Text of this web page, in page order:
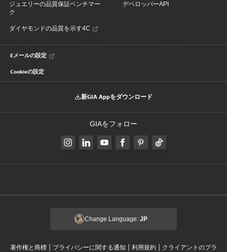
ジュエリーの品質保証ベンチマー
ク
ダイヤモンドの品質を示す4C
デベロッパーAPI
Eメールの設定
Cookieの設定
新GIA Appをダウンロード
GIAをフォロー
Change Language: JP
著作権と商標 | プライバシーに関する通知 | 利用規約 | クライアントのプラ